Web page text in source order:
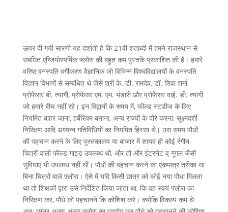
ऊपर दी गयी सारणी यह दर्शाती है कि 21वी शताब्दी में हमने राजस्थान से
संबंधित एन्जियोस्पर्मिक फ्लोरा की बहुत कम पुस्तकें प्रकाशित की हैं। हमारे
वरिष्ठ वनस्पति वर्गीकरण वैज्ञानिक जो विभिन्न विश्वविद्यालयों के वनस्पति
विज्ञान विभागों से सम्बंधित थे जैसे श्री के. डी. रामदेव, डॉ. शिवा शर्मा,
प्रोफेसर बी. त्यागी, प्रोफेसर एम. एम. भंडारी और प्रोफेसर वाई. डी. त्यागी
जो हमारे बीच नहीं रहे। इन विद्वानों के समय में, फील्ड स्टडीज के लिए
नियमित बाहर जाना, हर्बेरियम बनाना, अन्य राज्यों के दौरे करना, सूक्ष्मदर्शी
निरिक्षण आदि अध्यन्न गतिविधियों का नियमित हिस्सा थे। उस समय पौधों
की पहचान करने के लिए पुस्तकालय या बाजार में शायद ही कोई रंगीन
चित्रों वाली फील्ड गाइड उपलब्ध थी, और तो और इंटरनेट व् गूगल जैसी
सुविधाएं भी उपलब्ध नहीं थीं। पौधों की पहचान करने का एकमात्र तरीका था
बिना चित्रों वाले फ़्लोरा। ऐसे में यदि किसी छात्र को कोई नया पौधा मिलता
था तो शिक्षकों द्वारा उसे निर्देशित किया जाता था, कि वह स्वयं फ़्लोरा का
निरिक्षण कर, पौधे को पहचानने कि कोशिश करे। क्योंकि विकल्प कम थे